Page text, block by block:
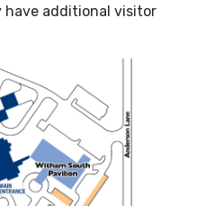
have additional visitor